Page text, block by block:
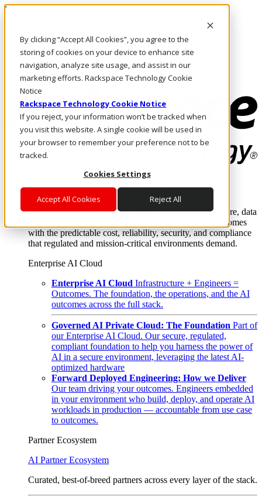
By clicking “Accept All Cookies”, you agree to the
storing of cookies on your device to enhance site
navigation, analyze site usage, and assist in our
marketing efforts. Rackspace Technology Cookie
Notice
Rackspace Technology Cookie Notice
If you reject, your information won’t be tracked when
you visit this website. A single cookie will be used in
your browser to remember your preference not to be
tracked.
Cookies Settings
Accept All Cookies Reject All
Pasar al contenido principal
LLÁMENOS
Inversionistas
Mercado
ACCESO Y SOPORTE
Where enterprise AI runs and outcomes scale.
From edge to core to cloud, we operate the infrastructure, data
layer, and software integration to deliver business outcomes
with the predictable cost, reliability, security, and compliance
that regulated and mission-critical environments demand.
Enterprise AI Cloud
Enterprise AI Cloud Infrastructure + Engineers =
Outcomes. The foundation, the operations, and the AI
outcomes across the full stack.
Governed AI Private Cloud: The Foundation Part of
our Enterprise AI Cloud. Our secure, regulated,
compliant foundation to help you harness the power of
AI in a secure environment, leveraging the latest AI-
optimized hardware
Forward Deployed Engineering: How we Deliver
Our team driving your outcomes. Engineers embedded
in your environment who build, deploy, and operate AI
workloads in production — accountable from use case
to outcomes.
Partner Ecosystem
AI Partner Ecosystem
Curated, best-of-breed partners across every layer of the stack.